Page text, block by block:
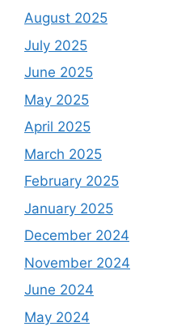
August 2025
July 2025
June 2025
May 2025
April 2025
March 2025
February 2025
January 2025
December 2024
November 2024
June 2024
May 2024